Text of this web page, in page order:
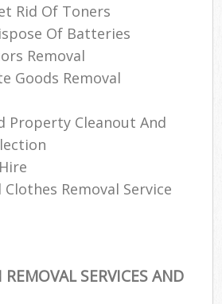
Rid Of Toners
Of Batteries
Removal
Goods Removal
Property Cleanout And
Removal Service
SERVICES AND